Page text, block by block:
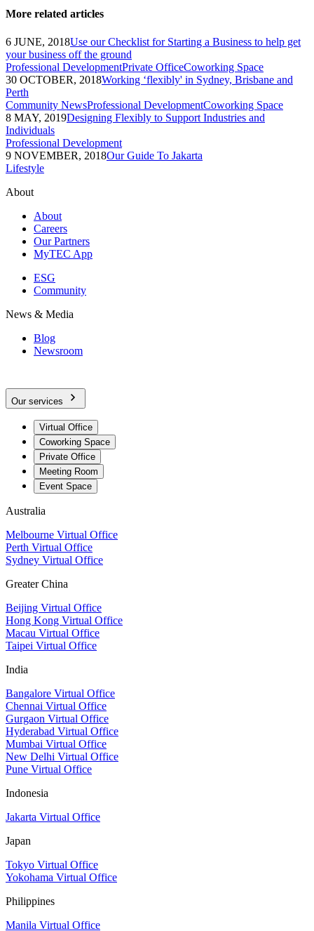
More related articles
6 JUNE, 2018Use our Checklist for Starting a Business to help get
your business off the ground
Professional DevelopmentPrivate OfficeCoworking Space
30 OCTOBER, 2018Working ‘flexibly' in Sydney, Brisbane and
Perth
Community NewsProfessional DevelopmentCoworking Space
8 MAY, 2019Designing Flexibly to Support Industries and
Individuals
Professional Development
9 NOVEMBER, 2018Our Guide To Jakarta
Lifestyle
About
About
Careers
Our Partners
MyTEC App
ESG
Community
News & Media
Blog
Newsroom
Our services
Virtual Office
Coworking Space
Private Office
Meeting Room
Event Space
Australia
Melbourne Virtual Office
Perth Virtual Office
Sydney Virtual Office
Greater China
Beijing Virtual Office
Hong Kong Virtual Office
Macau Virtual Office
Taipei Virtual Office
India
Bangalore Virtual Office
Chennai Virtual Office
Gurgaon Virtual Office
Hyderabad Virtual Office
Mumbai Virtual Office
New Delhi Virtual Office
Pune Virtual Office
Indonesia
Jakarta Virtual Office
Japan
Tokyo Virtual Office
Yokohama Virtual Office
Philippines
Manila Virtual Office